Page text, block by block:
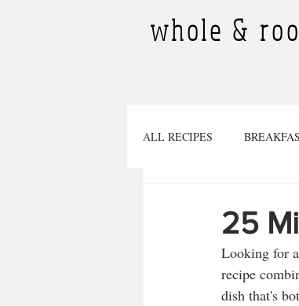
whole &
ALL RECIPES
TINY PLANTS
25
Looking for
recipe
dish that's